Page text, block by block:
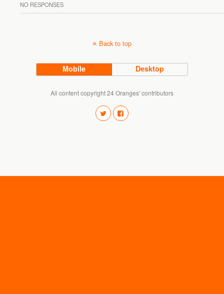
NO RESPONSES
Back to top
Mobile Desktop
All content copyright 24 Oranges' contributors